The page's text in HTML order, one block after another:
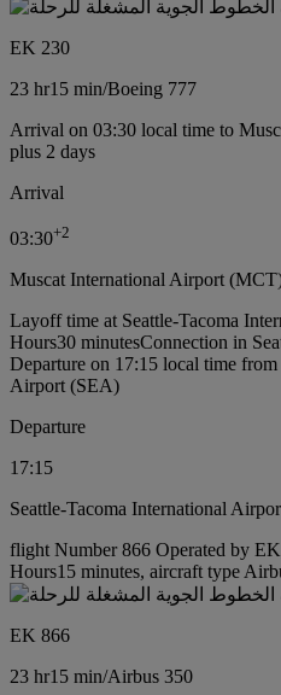
EK 230
23 hr15 min/Boeing 777
Arrival on 03:30 local time to
plus 2 days
Arrival
03:30+2
Muscat International Airport
Layoff time at Seattle-Tacoma
Hours30 minutesConnection in
Departure on 17:15 local time
Airport (SEA)
Departure
17:15
Seattle-Tacoma International
flight Number 866 Operated by
Hours15 minutes, aircraft type
EK 866
23 hr15 min/Airbus 350